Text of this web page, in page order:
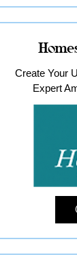
Create Your
Expert